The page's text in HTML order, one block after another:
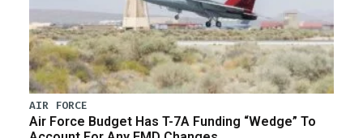
AIR FORCE
Air Force Budget Has T-7A Funding “Wedge” To